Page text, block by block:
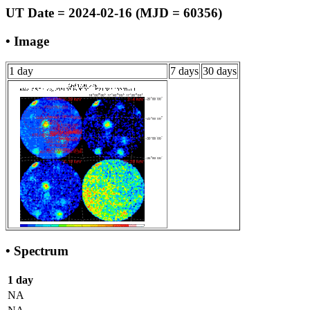
UT Date = 2024-02-16 (MJD = 60356)
• Image
1 day 7 days 30 days
• Spectrum
1 day
NA